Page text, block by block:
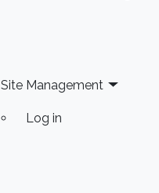
Site Management
Log in